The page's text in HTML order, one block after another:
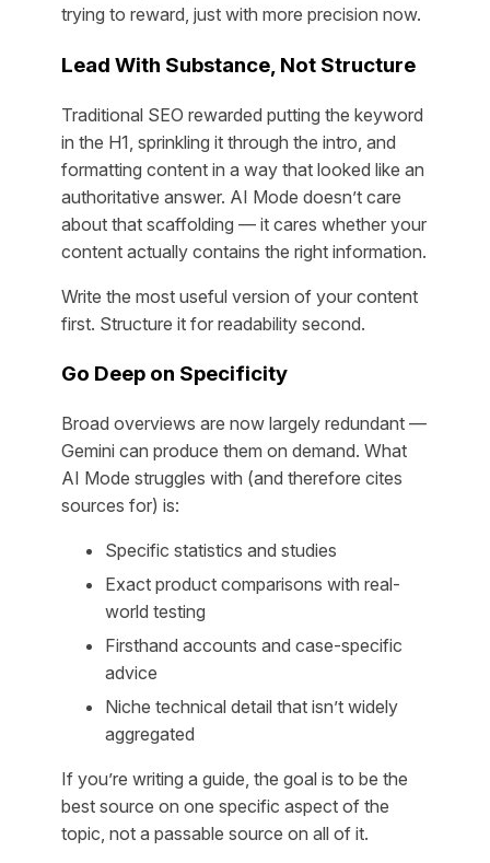
trying to reward, just with more precision now.
Lead With Substance, Not Structure
Traditional SEO rewarded putting the keyword
in the H1, sprinkling it through the intro, and
formatting content in a way that looked like an
authoritative answer. AI Mode doesn’t care
about that scaffolding — it cares whether your
content actually contains the right information.
Write the most useful version of your content
first. Structure it for readability second.
Go Deep on Specificity
Broad overviews are now largely redundant —
Gemini can produce them on demand. What
AI Mode struggles with (and therefore cites
sources for) is:
Specific statistics and studies
Exact product comparisons with real-
world testing
Firsthand accounts and case-specific
advice
Niche technical detail that isn’t widely
aggregated
If you’re writing a guide, the goal is to be the
best source on one specific aspect of the
topic, not a passable source on all of it.